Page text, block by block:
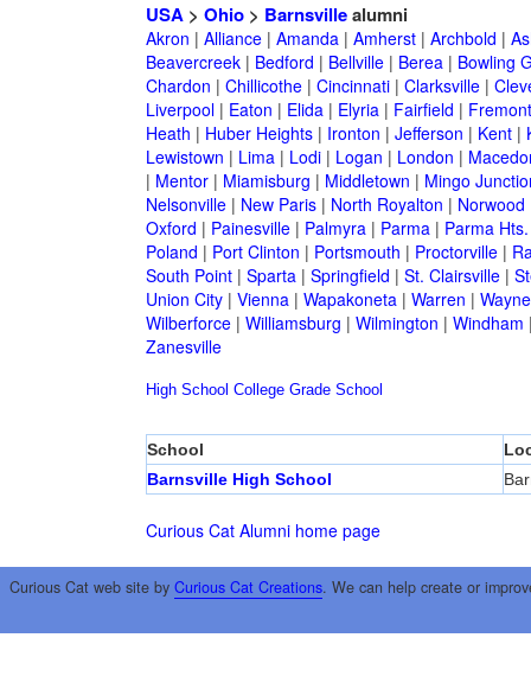
USA> Ohio> Barnsvillealumni
Akron | Alliance| Amanda| Amherst| Archbold |
Beavercreek| Bedford | Bellville| Berea| Bowling
Chardon | Chillicothe| Cincinnati| Clarksville|
Liverpool| Eaton | Elida| Elyria| Fairfield | Fremont
Heath | Huber Heights| Ironton | Jefferson | Kent|
Lewistown | Lima| Lodi| Logan | London |
| Mentor| Miamisburg | Middletown | Mingo
Nelsonville| New Paris| North Royalton | Norwood
Oxford | Painesville| Palmyra| Parma| Parma Hts.
Poland | Port Clinton | Portsmouth | Proctorville|
South Point| Sparta| Springfield | St. Clairsville|
Union City| Vienna| Wapakoneta| Warren |
Wilberforce| Williamsburg | Wilmington | Windham
Zanesville
High School College Grade School
School
Barnsville High School
Curious Cat Alumni home page
Curious Cat web site by Curious Cat Creations. We can help create or